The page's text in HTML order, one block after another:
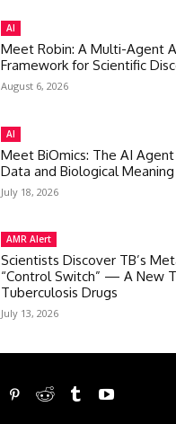
AI
Meet Robin: A Multi-Agent
Framework for Scientific
August 6, 2026
AI
Meet BiOmics: The AI
Data and Biological Meaning
July 18, 2026
AMR Alert
Scientists Discover TB’s
“Control Switch” — A New
Tuberculosis Drugs
July 13, 2026